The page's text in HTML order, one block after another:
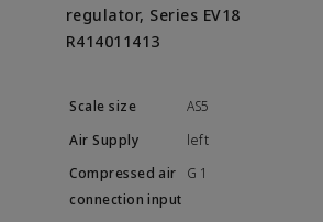
regulator, Series EV18
R414011413
AS5
left
G 1